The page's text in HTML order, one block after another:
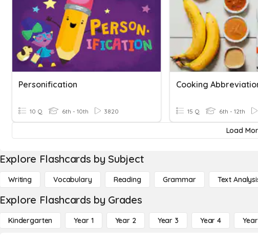
Personification
10 Q 6th - 10th 3820
Cooking
15 Q 6th - 12th
Load
Explore Flashcards by Subject
Writing Vocabulary Reading Grammar Text
Explore Flashcards by Grades
Kindergarten Year 1 Year 2 Year 3 Year 4